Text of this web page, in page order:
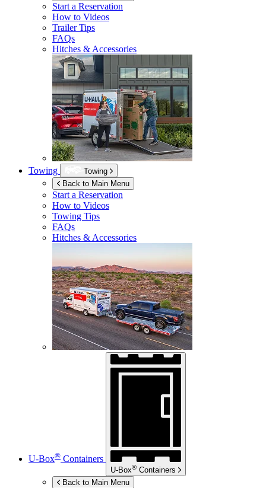
Start a Reservation
How to Videos
Trailer Tips
FAQs
Hitches & Accessories
Towing
Towing
Back to Main Menu
Start a Reservation
How to Videos
Towing Tips
FAQs
Hitches & Accessories
U-Box® Containers
U-Box® Containers
Back to Main Menu